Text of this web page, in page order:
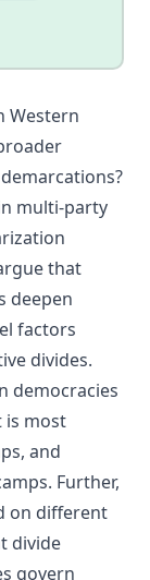
Western
multi-party
that
deepen
factors
divides.
democracies
is most
and
Further,
on different
divide
govern